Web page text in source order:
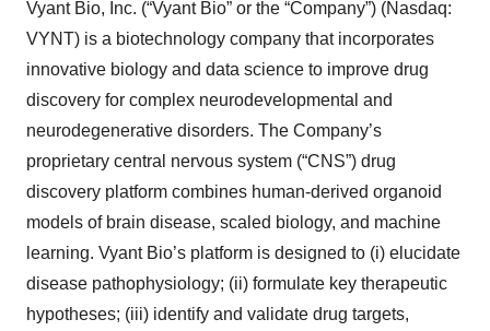
Vyant Bio, Inc. (“Vyant Bio” or the “Company”) (Nasdaq:
VYNT) is a biotechnology company that incorporates
innovative biology and data science to improve drug
discovery for complex neurodevelopmental and
neurodegenerative disorders. The Company’s
proprietary central nervous system (“CNS”) drug
discovery platform combines human-derived organoid
models of brain disease, scaled biology, and machine
learning. Vyant Bio’s platform is designed to (i) elucidate
disease pathophysiology; (ii) formulate key therapeutic
hypotheses; (iii) identify and validate drug targets,